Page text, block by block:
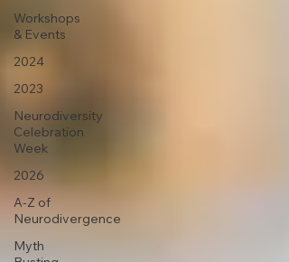
Workshops
& Events
2024
2023
Neurodiversity
Celebration
Week
2026
A-Z of
Neurodivergence
Myth